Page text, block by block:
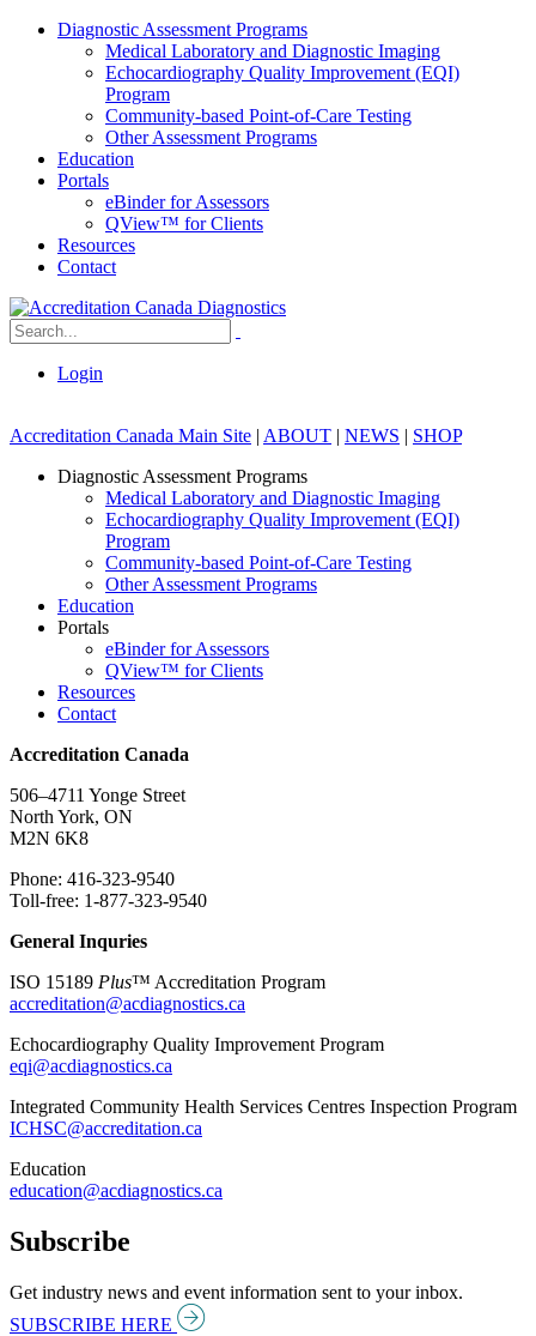
Diagnostic Assessment Programs
Medical Laboratory and Diagnostic Imaging
Echocardiography Quality Improvement (EQI)
Program
Community-based Point-of-Care Testing
Other Assessment Programs
Education
Portals
eBinder for Assessors
QView™ for Clients
Resources
Contact
Login
Accreditation Canada Main Site | ABOUT | NEWS | SHOP
Diagnostic Assessment Programs
Medical Laboratory and Diagnostic Imaging
Echocardiography Quality Improvement (EQI)
Program
Community-based Point-of-Care Testing
Other Assessment Programs
Education
Portals
eBinder for Assessors
QView™ for Clients
Resources
Contact
Accreditation Canada
506–4711 Yonge Street
North York, ON
M2N 6K8
Phone: 416-323-9540
Toll-free: 1-877-323-9540
General Inquries
ISO 15189 Plus™ Accreditation Program
accreditation@acdiagnostics.ca
Echocardiography Quality Improvement Program
eqi@acdiagnostics.ca
Integrated Community Health Services Centres Inspection Program
ICHSC@accreditation.ca
Education
education@acdiagnostics.ca
Subscribe
Get industry news and event information sent to your inbox.
SUBSCRIBE HERE